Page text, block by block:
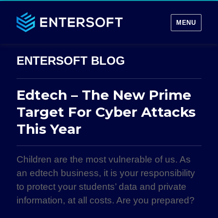
MENU
Edtech – The New Prime
Target For Cyber Attacks
This Year
Children are the most vulnerable of us. As
an edtech business, it is your responsibility
to protect your students’ data and private
information, at all costs. Are you prepared?